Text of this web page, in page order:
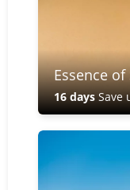
Essence
16 daysSave